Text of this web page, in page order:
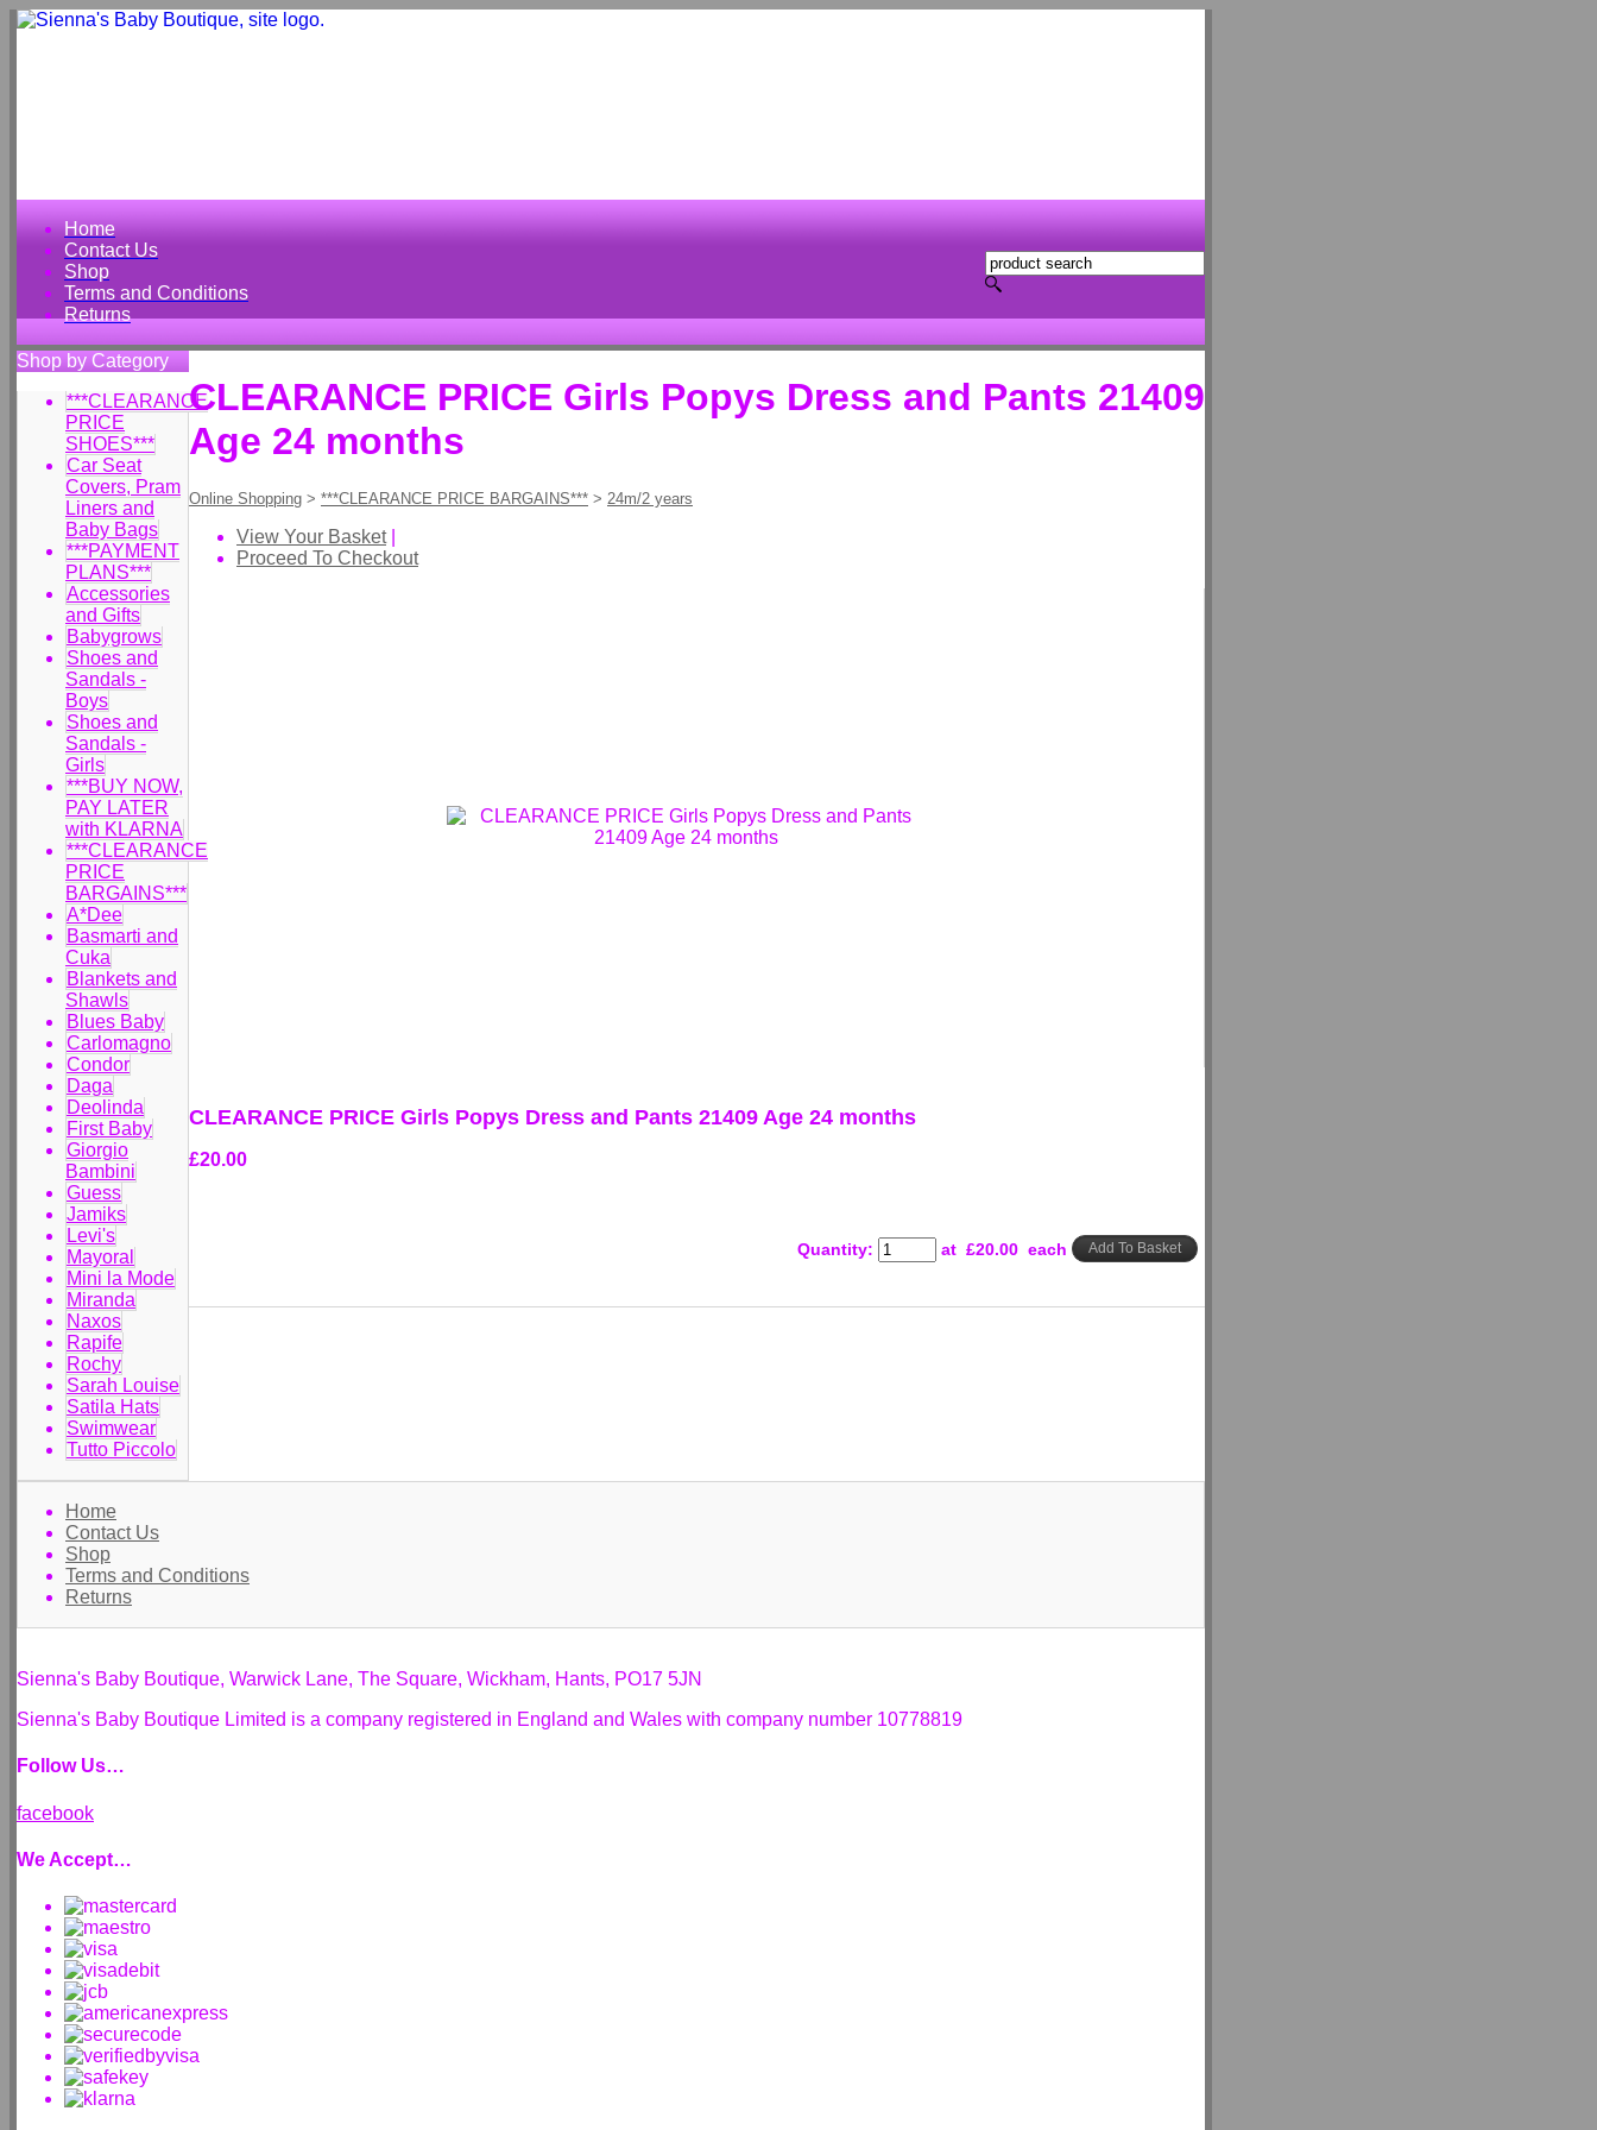
Home
Contact Us
Shop
Terms and Conditions
Returns
Shop by Category
***CLEARANCE
PRICE
SHOES***
Car Seat
Covers, Pram
Liners and
Baby Bags
***PAYMENT
PLANS***
Accessories
and Gifts
Babygrows
Shoes and
Sandals -
Boys
Shoes and
Sandals -
Girls
***BUY NOW,
PAY LATER
with KLARNA
***CLEARANCE
PRICE
BARGAINS***
A*Dee
Basmarti and
Cuka
Blankets and
Shawls
Blues Baby
Carlomagno
Condor
Daga
Deolinda
First Baby
Giorgio
Bambini
Guess
Jamiks
Levi's
Mayoral
Mini la Mode
Miranda
Naxos
Rapife
Rochy
Sarah Louise
Satila Hats
Swimwear
Tutto Piccolo
CLEARANCE PRICE Girls Popys Dress and Pants 21409
Age 24 months
Online Shopping > ***CLEARANCE PRICE BARGAINS*** > 24m/2 years
View Your Basket|
Proceed To Checkout
CLEARANCE PRICE Girls Popys Dress and Pants 21409 Age 24 months
£20.00
Quantity: at £20.00 each Add To Basket
Home
Contact Us
Shop
Terms and Conditions
Returns
Sienna's Baby Boutique, Warwick Lane, The Square, Wickham, Hants, PO17 5JN
Sienna's Baby Boutique Limited is a company registered in England and Wales with company number 10778819
Follow Us…
facebook
We Accept…